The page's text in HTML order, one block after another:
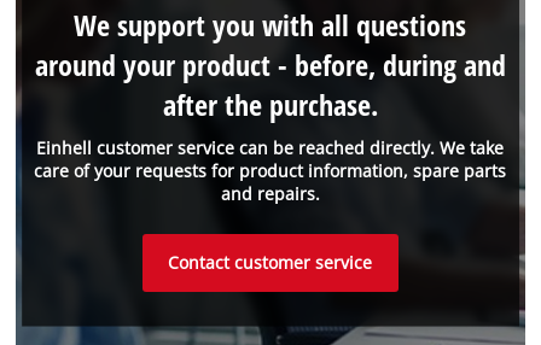
Einhell customer service can be reached directly. We take
care of your requests for product information, spare parts
and repairs.
We support you with all questions
around your product - before, during and
after the purchase.
Contact customer service